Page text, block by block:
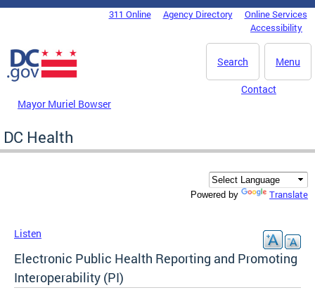
Skip to main content
DC Agency Top Menu311 Online Agency Directory
Online Services
Accessibility
Menu
Search
Mayor Muriel Bowser
Contact
DC Health
Powered by Translate
Listen
Electronic Public Health Reporting and Promoting
Interoperability (PI)